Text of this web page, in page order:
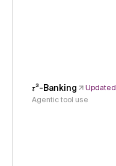
𝜏³-Banking
Updated
Agentic tool use